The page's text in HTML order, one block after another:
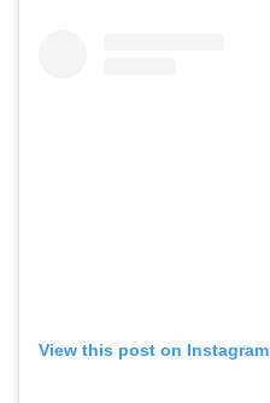
View this post on Instagram